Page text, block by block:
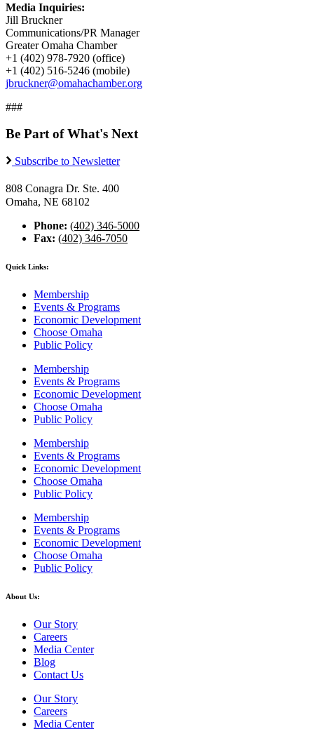
Media Inquiries:
Jill Bruckner
Communications/PR Manager
Greater Omaha Chamber
+1 (402) 978-7920 (office)
+1 (402) 516-5246 (mobile)
jbruckner@omahachamber.org
###
Be Part of What's Next
Subscribe to Newsletter
808 Conagra Dr. Ste. 400
Omaha, NE 68102
Phone: (402) 346-5000
Fax: (402) 346-7050
Quick Links:
Membership
Events & Programs
Economic Development
Choose Omaha
Public Policy
Membership
Events & Programs
Economic Development
Choose Omaha
Public Policy
Membership
Events & Programs
Economic Development
Choose Omaha
Public Policy
Membership
Events & Programs
Economic Development
Choose Omaha
Public Policy
About Us:
Our Story
Careers
Media Center
Blog
Contact Us
Our Story
Careers
Media Center